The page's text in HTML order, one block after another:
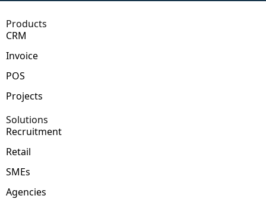
Products
CRM
Invoice
POS
Projects
Solutions
Recruitment
Retail
SMEs
Agencies